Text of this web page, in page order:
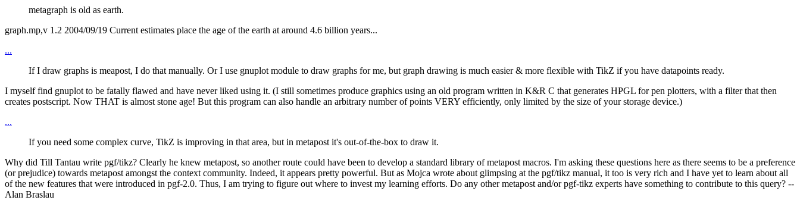
metagraph is old as earth.
graph.mp,v 1.2 2004/09/19 Current estimates place the age of the earth at around 4.6 billion years...
...
If I draw graphs is meapost, I do that manually. Or I use gnuplot module to draw graphs for me, but graph drawing is much easier & more flexible with TikZ if you have datapoints ready.
I myself find gnuplot to be fatally flawed and have never liked using it. (I still sometimes produce graphics using an old program written in K&R C that generates HPGL for pen plotters, with a filter that then
creates postscript. Now THAT is almost stone age! But this program can also handle an arbitrary number of points VERY efficiently, only limited by the size of your storage device.)
...
If you need some complex curve, TikZ is improving in that area, but in metapost it's out-of-the-box to draw it.
Why did Till Tantau write pgf/tikz? Clearly he knew metapost, so another route could have been to develop a standard library of metapost macros. I'm asking these questions here as there seems to be a preference
(or prejudice) towards metapost amongst the context community. Indeed, it appears pretty powerful. But as Mojca wrote about glimpsing at the pgf/tikz manual, it too is very rich and I have yet to learn about all
of the new features that were introduced in pgf-2.0. Thus, I am trying to figure out where to invest my learning efforts. Do any other metapost and/or pgf-tikz experts have something to contribute to this query? --
Alan Braslau